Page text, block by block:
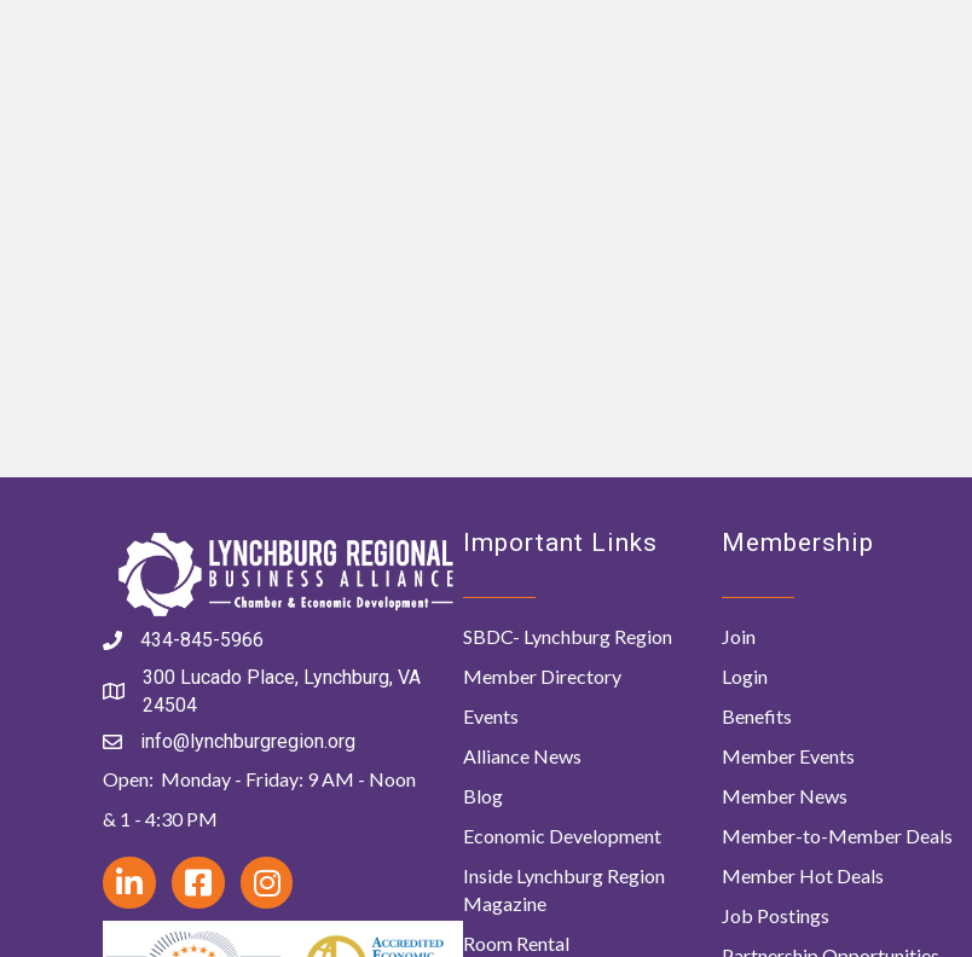
434-845-5966
300 Lucado Place, Lynchburg, VA
24504
info@lynchburgregion.org
Open: Monday - Friday: 9 AM - Noon
& 1 - 4:30 PM
Important Links
SBDC- Lynchburg Region
Member Directory
Events
Alliance News
Blog
Economic Development
Inside Lynchburg Region
Magazine
Room Rental
Membership
Join
Login
Benefits
Member Events
Member News
Member-to-Member Deals
Member Hot Deals
Job Postings